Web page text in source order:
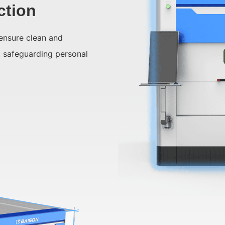
clean and
personal